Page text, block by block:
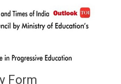
Form